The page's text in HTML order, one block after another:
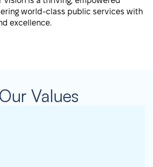
world-class public services with
excellence.
Our Values